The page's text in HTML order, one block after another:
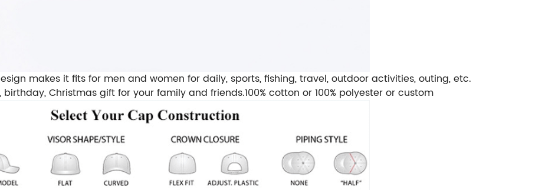
makes it fits for men and women for daily, sports, fishing, travel, outdoor activities, outing, etc.
Christmas gift for your family and friends.100% cotton or 100% polyester or custom